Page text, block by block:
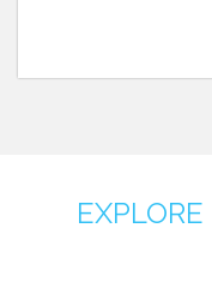
EXPLORE